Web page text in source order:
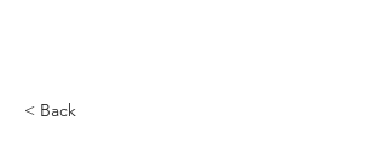
< Back